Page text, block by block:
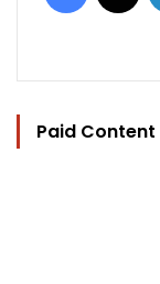
Paid Content